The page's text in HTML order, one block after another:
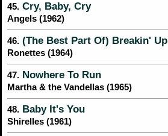
45. Cry, Baby, Cry
Angels (1962)
46. (The Best Part Of) Breakin' Up
Ronettes (1964)
47. Nowhere To Run
Martha & the Vandellas (1965)
48. Baby It's You
Shirelles (1961)